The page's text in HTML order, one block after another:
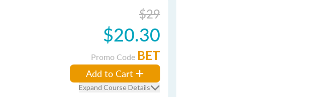
$29
$20.30
Promo Code BET
Add to Cart
Expand Course Details